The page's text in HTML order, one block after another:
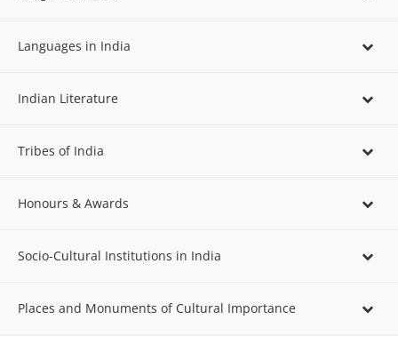
Languages in India
Indian Literature
Tribes of India
Honours & Awards
Socio-Cultural Institutions in India
Places and Monuments of Cultural Importance